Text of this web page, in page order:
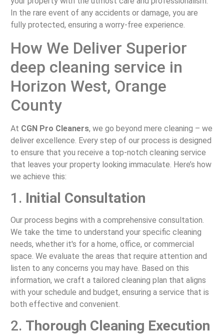
In the rare event of any accidents or damage, you are
fully protected, ensuring a worry-free experience.
How We Deliver Superior
deep cleaning service in
Horizon West, Orange
County
At CGN Pro Cleaners, we go beyond mere cleaning – we
deliver excellence. Every step of our process is designed
to ensure that you receive a top-notch cleaning service
that leaves your property looking immaculate. Here’s how
we achieve this:
1. Initial Consultation
Our process begins with a comprehensive consultation.
We take the time to understand your specific cleaning
needs, whether it's for a home, office, or commercial
space. We evaluate the areas that require attention and
listen to any concerns you may have. Based on this
information, we craft a tailored cleaning plan that aligns
with your schedule and budget, ensuring a service that is
both effective and convenient.
2. Thorough Cleaning Execution